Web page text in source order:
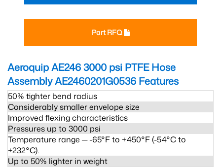
Part RFQ
Aeroquip AE246 3000 psi PTFE Hose
Assembly AE2460201G0536 Features
50% tighter bend radius
Considerably smaller envelope size
Improved flexing characteristics
Pressures up to 3000 psi
Temperature range ─ -65°F to +450°F (-54°C to
+232°C).
Up to 50% lighter in weight